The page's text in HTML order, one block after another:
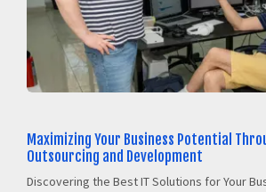
Maximizing Your Business Potential
Outsourcing and Development
Discovering the Best IT Solutions for Your